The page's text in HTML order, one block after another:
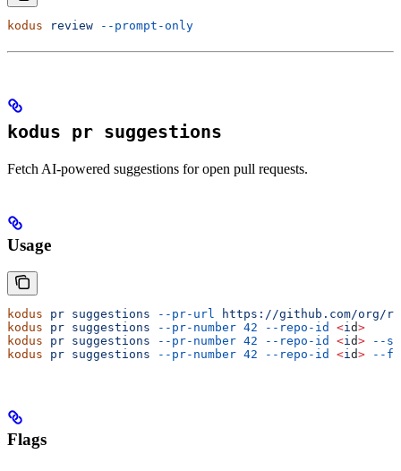
kodus review --prompt-only
kodus pr suggestions
Fetch AI-powered suggestions for open pull requests.
Usage
kodus pr suggestions --pr-url https://github.com/org/
kodus pr suggestions --pr-number 42 --repo-id <id>
kodus pr suggestions --pr-number 42 --repo-id <id> --
kodus pr suggestions --pr-number 42 --repo-id <id> --
Flags